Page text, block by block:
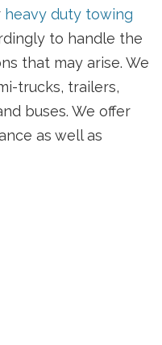
heavy duty towing
to handle the
that may arise. We
trucks, trailers,
buses. We offer
as well as